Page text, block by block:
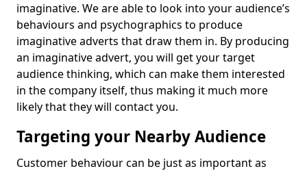
imaginative. We are able to look into your audience’s
behaviours and psychographics to produce
imaginative adverts that draw them in. By producing
an imaginative advert, you will get your target
audience thinking, which can make them interested
in the company itself, thus making it much more
likely that they will contact you.
Targeting your Nearby Audience
Customer behaviour can be just as important as